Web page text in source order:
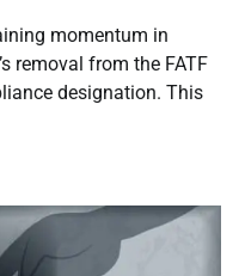
momentum in
removal from the FATF
designation. This